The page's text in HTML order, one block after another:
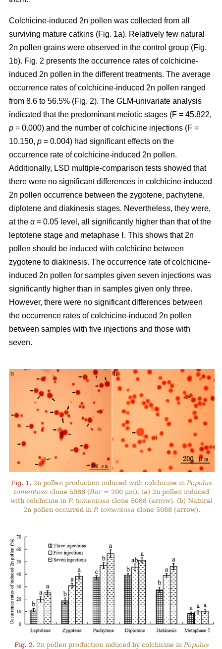
Colchicine-induced 2n pollen was collected from all
surviving mature catkins (Fig. 1a). Relatively few natural
2n pollen grains were observed in the control group (Fig.
1b). Fig. 2 presents the occurrence rates of colchicine-
induced 2n pollen in the different treatments. The average
occurrence rates of colchicine-induced 2n pollen ranged
from 8.6 to 56.5% (Fig. 2). The GLM-univariate analysis
indicated that the predominant meiotic stages (F = 45.822,
p = 0.000) and the number of colchicine injections (F =
10.150, p = 0.004) had significant effects on the
occurrence rate of colchicine-induced 2n pollen.
Additionally, LSD multiple-comparison tests showed that
there were no significant differences in colchicine-induced
2n pollen occurrence between the zygotene, pachytene,
diplotene and diakinesis stages. Nevertheless, they were,
at the α = 0.05 level, all significantly higher than that of the
leptotene stage and metaphase Ⅰ. This shows that 2n
pollen should be induced with colchicine between
zygotene to diakinesis. The occurrence rate of colchicine-
induced 2n pollen for samples given seven injections was
significantly higher than in samples given only three.
However, there were no significant differences between
the occurrence rates of colchicine-induced 2n pollen
between samples with five injections and those with
seven.
Fig. 1. 2n pollen production induced with colchicine in Populus
tomentosa clone 5088 (Bar= 200 μm). (a) 2n pollen induced
with colchicine in P. tomentosa clone 5088 (arrow). (b) Natural
2n pollen occurred in P. tomentosa clone 5088 (arrow).
Fig. 2. 2n pollen production induced by colchicine in Populus